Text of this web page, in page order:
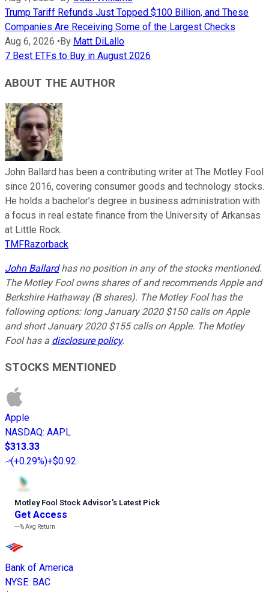
Trump Tariff Refunds Just Topped $100 Billion, and These
Companies Are Receiving Some of the Largest Checks
Aug 6, 2026 • By Matt DiLallo
7 Best ETFs to Buy in August 2026
ABOUT THE AUTHOR
John Ballard has been a contributing writer at The Motley Fool
since 2016, covering consumer goods and technology stocks.
He holds a bachelor’s degree in business administration with
a focus in real estate finance from the University of Arkansas
at Little Rock.
TMFRazorback
John Ballardhas no position in any of the stocks mentioned.
The Motley Fool owns shares of and recommends Apple and
Berkshire Hathaway (B shares). The Motley Fool has the
following options: long January 2020 $150 calls on Apple
and short January 2020 $155 calls on Apple. The Motley
Fool has a disclosure policy.
STOCKS MENTIONED
Apple
NASDAQ: AAPL
$313.33
(+0.29%)+$0.92
Motley Fool Stock Advisor’s Latest Pick
Get Access
---%Avg Return
Bank of America
NYSE: BAC